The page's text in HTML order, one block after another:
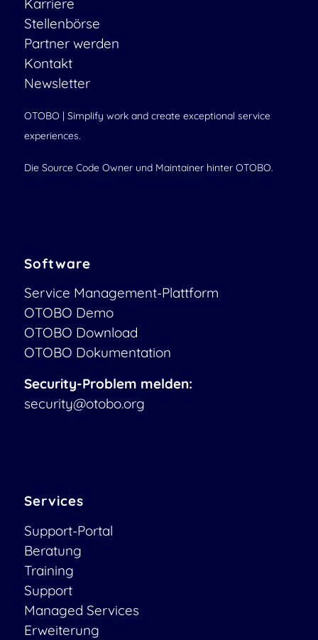
Karriere
Stellenbörse
Partner werden
Kontakt
Newsletter
OTOBO | Simplify work and create exceptional service
experiences.
Die Source Code Owner und Maintainer hinter OTOBO.
Software
Service Management-Plattform
OTOBO Demo
OTOBO Download
OTOBO Dokumentation
Security-Problem melden:
security@otobo.org
Services
Support-Portal
Beratung
Training
Support
Managed Services
Erweiterung